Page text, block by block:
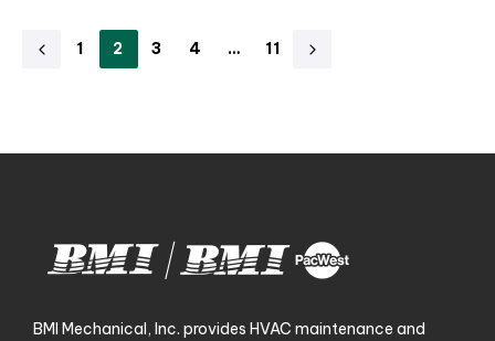
1 2 3 4 … 11
BMI Mechanical, Inc. provides HVAC maintenance and